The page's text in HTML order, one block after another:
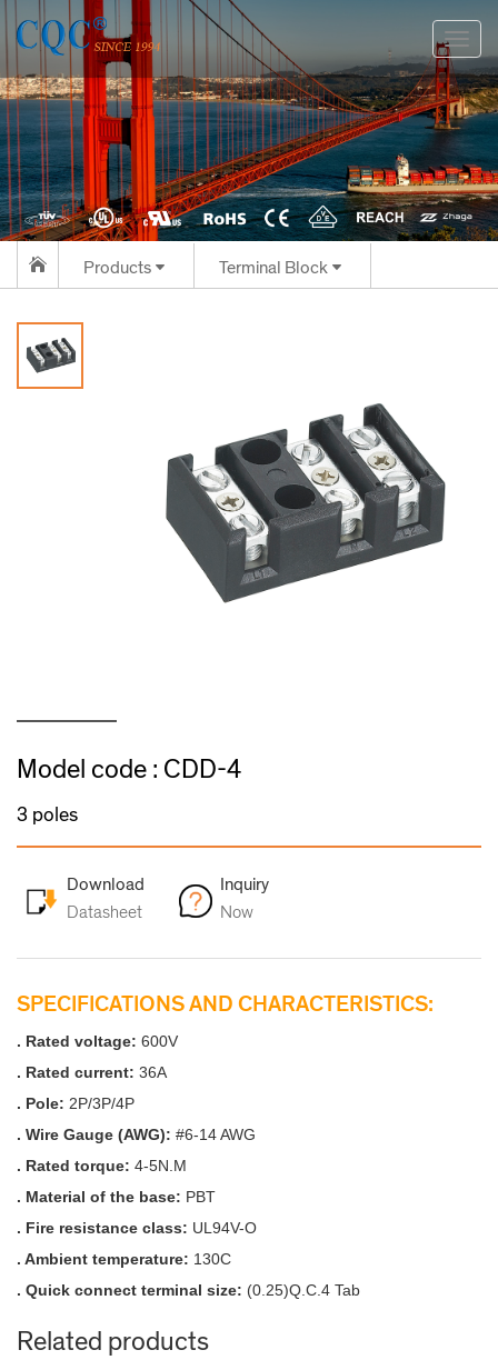
切
换
导
航
Products Terminal Block
Model code : CDD-4
3 poles
Download
Datasheet
Inquiry
Now
SPECIFICATIONS AND CHARACTERISTICS:
. Rated voltage: 600V
. Rated current: 36A
. Pole: 2P/3P/4P
. Wire Gauge (AWG): #6-14 AWG
. Rated torque: 4-5N.M
. Material of the base: PBT
. Fire resistance class: UL94V-O
. Ambient temperature: 130C
. Quick connect terminal size: (0.25)Q.C.4 Tab
Related products